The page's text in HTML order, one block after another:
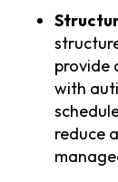
provide
with
reduce